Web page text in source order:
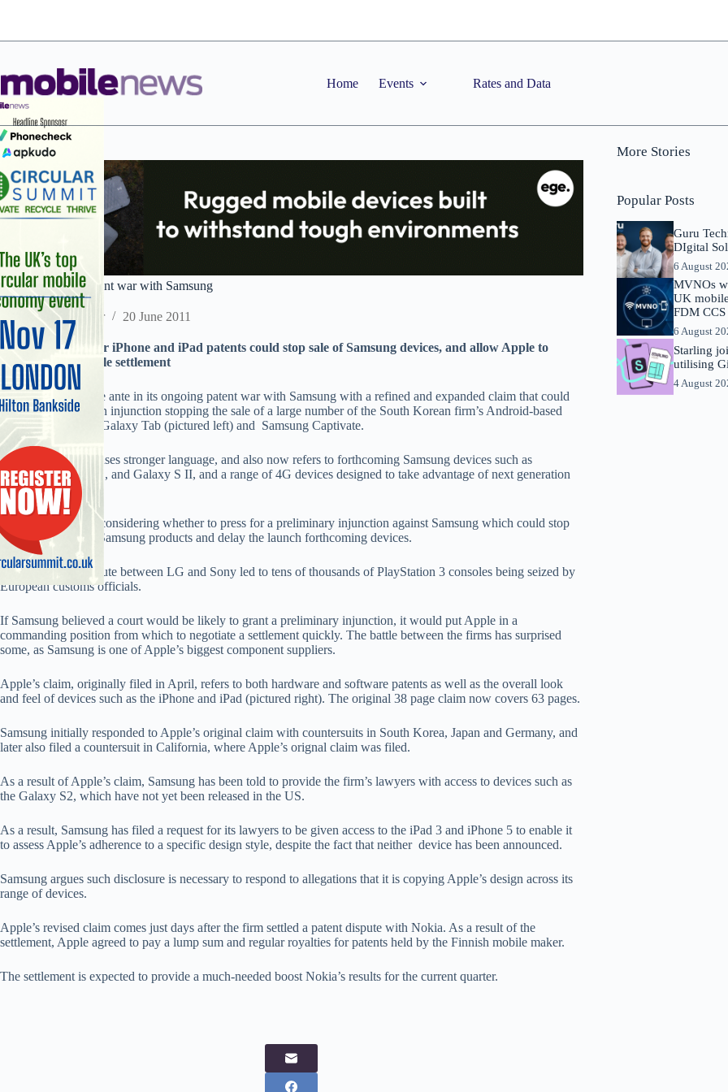
Home Events Rates and Data
Apple escalates patent war with Samsung
Staff Reporter 20 June 2011
Ongoing battle over iPhone and iPad patents could stop sale of Samsung devices, and allow Apple to
negotiate favourable settlement
Apple has upped the ante in its ongoing patent war with Samsung with a refined and expanded claim that could
lay the ground for an injunction stopping the sale of a large number of the South Korean firm’s Android-based
devices such as the Galaxy Tab (pictured left) and Samsung Captivate.
The updated claim uses stronger language, and also now refers to forthcoming Samsung devices such as
the Galaxy Tab 10.1, and Galaxy S II, and a range of 4G devices designed to take advantage of next generation
data services.
Apple has said it is considering whether to press for a preliminary injunction against Samsung which could stop
the sale of existing Samsung products and delay the launch forthcoming devices.
A recent patent dispute between LG and Sony led to tens of thousands of PlayStation 3 consoles being seized by
European customs officials.
If Samsung believed a court would be likely to grant a preliminary injunction, it would put Apple in a
commanding position from which to negotiate a settlement quickly. The battle between the firms has surprised
some, as Samsung is one of Apple’s biggest component suppliers.
Apple’s claim, originally filed in April, refers to both hardware and software patents as well as the overall look
and feel of devices such as the iPhone and iPad (pictured right). The original 38 page claim now covers 63 pages.
Samsung initially responded to Apple’s original claim with countersuits in South Korea, Japan and Germany, and
later also filed a countersuit in California, where Apple’s orignal claim was filed.
As a result of Apple’s claim, Samsung has been told to provide the firm’s lawyers with access to devices such as
the Galaxy S2, which have not yet been released in the US.
As a result, Samsung has filed a request for its lawyers to be given access to the iPad 3 and iPhone 5 to enable it
to assess Apple’s adherence to a specific design style, despite the fact that neither device has been announced.
Samsung argues such disclosure is necessary to respond to allegations that it is copying Apple’s design across its
range of devices.
Apple’s revised claim comes just days after the firm settled a patent dispute with Nokia. As a result of the
settlement, Apple agreed to pay a lump sum and regular royalties for patents held by the Finnish mobile maker.
The settlement is expected to provide a much-needed boost Nokia’s results for the current quarter.
More Stories
Popular Posts
Guru
DIgital
6 August
MVNOs
UK
FDM
6 August
Starling
utilising
4 August